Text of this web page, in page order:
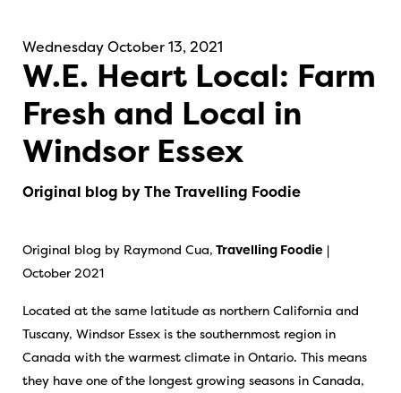
Wednesday October 13, 2021
W.E. Heart Local: Farm
Fresh and Local in
Windsor Essex
Original blog by The Travelling Foodie
Original blog by Raymond Cua, Travelling Foodie |
October 2021
Located at the same latitude as northern California and
Tuscany, Windsor Essex is the southernmost region in
Canada with the warmest climate in Ontario. This means
they have one of the longest growing seasons in Canada,